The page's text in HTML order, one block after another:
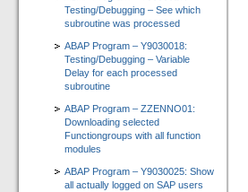
Testing/Debugging – See which
subroutine was processed
ABAP Program – Y9030018:
Testing/Debugging – Variable
Delay for each processed
subroutine
ABAP Program – ZZENNO01:
Downloading selected
Functiongroups with all function
modules
ABAP Program – Y9030025: Show
all actually logged on SAP users